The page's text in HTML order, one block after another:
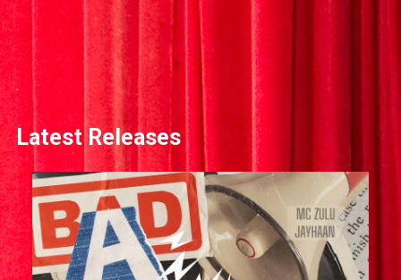
.
Latest Releases